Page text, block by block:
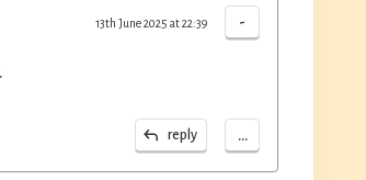
-
13th June 2025 at 22:39
reply ...